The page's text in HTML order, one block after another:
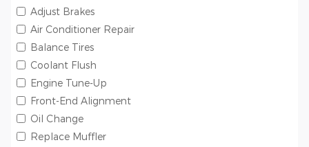
Adjust Brakes
Air Conditioner Repair
Balance Tires
Coolant Flush
Engine Tune-Up
Front-End Alignment
Oil Change
Replace Muffler